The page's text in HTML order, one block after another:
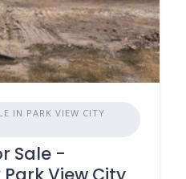
IN PARK VIEW CITY
Sale -
View City